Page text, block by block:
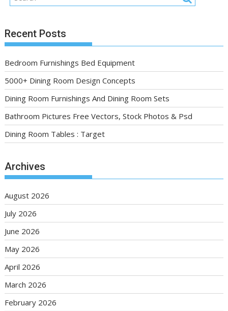
Recent Posts
Bedroom Furnishings Bed Equipment
5000+ Dining Room Design Concepts
Dining Room Furnishings And Dining Room Sets
Bathroom Pictures Free Vectors, Stock Photos & Psd
Dining Room Tables : Target
Archives
August 2026
July 2026
June 2026
May 2026
April 2026
March 2026
February 2026